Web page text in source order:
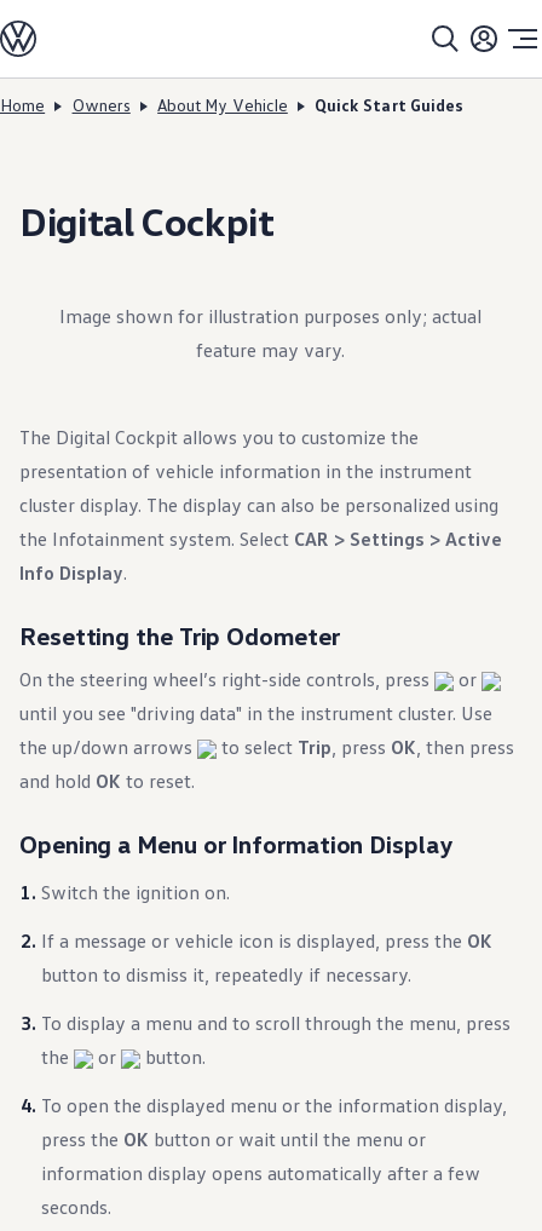
Skip to
Skip
SUV Line-up
Sedan Line-up
Compact Line-up
Search Inventory
Financing & Leasing
Vehicle Protection Plans
DriverGear - Apparel & Gear
Owner's Manuals
Recalls
Vehicle Software Updates
How-To Videos & Guides
Warranty & Maintenance Information
Service & Maintenance
Roadside Assistance
Genuine Volkswagen Service
Express Service
Post-Service Towing Coverage
EV Service
Service and Parts Financing
Parts and Accessories
Tires & Wheels
Service & Parts Financing
My Financial Account
Accounts & Payments
Service & Parts Financing
Trade In and Upgrade Options
Apps & Connected Services
myVW App
Vehicle Software Updates
Connected Services & Plans
Ownership Benefits
EV Ownership & Charging Benefits
Driver Accessibility Program
Certified Pre-Owned Benefits
About VW
Mission and Values
Home Owners About My Vehicle Quick Start Guides
Digital Cockpit
Image shown for illustration purposes only; actual
feature may vary.
The Digital Cockpit allows you to customize the
presentation of vehicle information in the instrument
cluster display. The display can also be personalized using
the Infotainment system. Select CAR > Settings > Active
Info Display.
Resetting the Trip Odometer
On the steering wheel’s right-side controls, press
or
until you see "driving data" in the instrument cluster. Use
the up/down arrows
to select Trip, press OK, then press
and hold OK to reset.
Opening a Menu or Information Display
Switch the ignition on.
If a message or vehicle icon is displayed, press the OK
button to dismiss it, repeatedly if necessary.
To display a menu and to scroll through the menu, press
the
or
button.
To open the displayed menu or the information display,
press the OK button or wait until the menu or
information display opens automatically after a few
seconds.